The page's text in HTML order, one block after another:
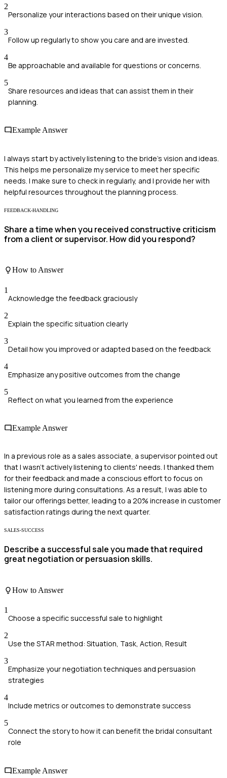
2
Personalize your interactions based on their unique vision.
3
Follow up regularly to show you care and are invested.
4
Be approachable and available for questions or concerns.
5
Share resources and ideas that can assist them in their
planning.
Example Answer
I always start by actively listening to the bride's vision and ideas.
This helps me personalize my service to meet her specific
needs. I make sure to check in regularly, and I provide her with
helpful resources throughout the planning process.
FEEDBACK-HANDLING
Share a time when you received constructive criticism
from a client or supervisor. How did you respond?
How to Answer
1
Acknowledge the feedback graciously
2
Explain the specific situation clearly
3
Detail how you improved or adapted based on the feedback
4
Emphasize any positive outcomes from the change
5
Reflect on what you learned from the experience
Example Answer
In a previous role as a sales associate, a supervisor pointed out
that I wasn't actively listening to clients' needs. I thanked them
for their feedback and made a conscious effort to focus on
listening more during consultations. As a result, I was able to
tailor our offerings better, leading to a 20% increase in customer
satisfaction ratings during the next quarter.
SALES-SUCCESS
Describe a successful sale you made that required
great negotiation or persuasion skills.
How to Answer
1
Choose a specific successful sale to highlight
2
Use the STAR method: Situation, Task, Action, Result
3
Emphasize your negotiation techniques and persuasion
strategies
4
Include metrics or outcomes to demonstrate success
5
Connect the story to how it can benefit the bridal consultant
role
Example Answer